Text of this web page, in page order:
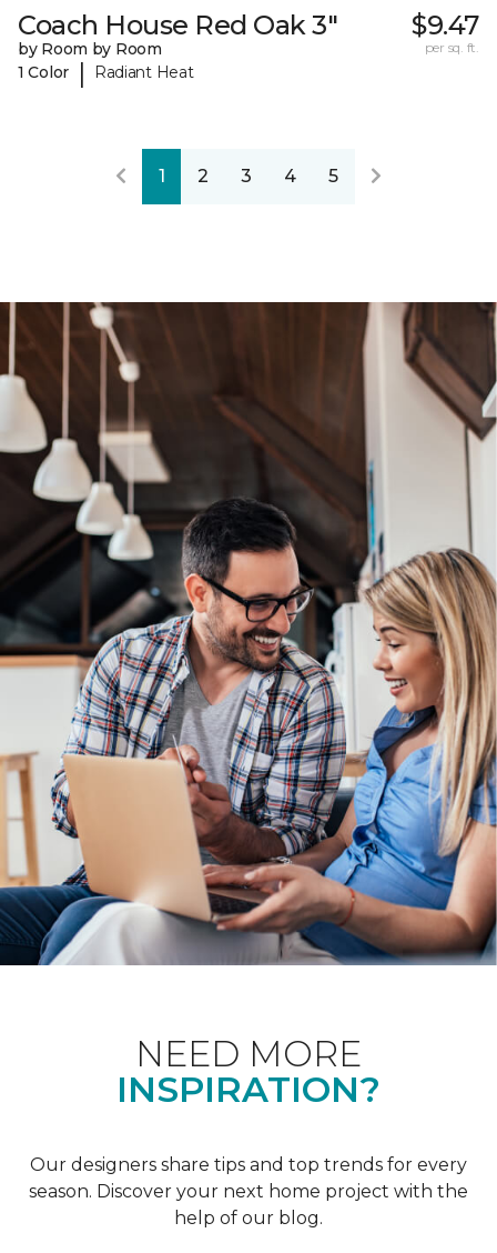
Coach House Red Oak 3"
by Room by Room
1 Color
| Radiant Heat
$9.47
per sq. ft.
1 2 3 4 5
NEED MORE
INSPIRATION?
Our designers share tips and top trends for every
season. Discover your next home project with the
help of our blog.